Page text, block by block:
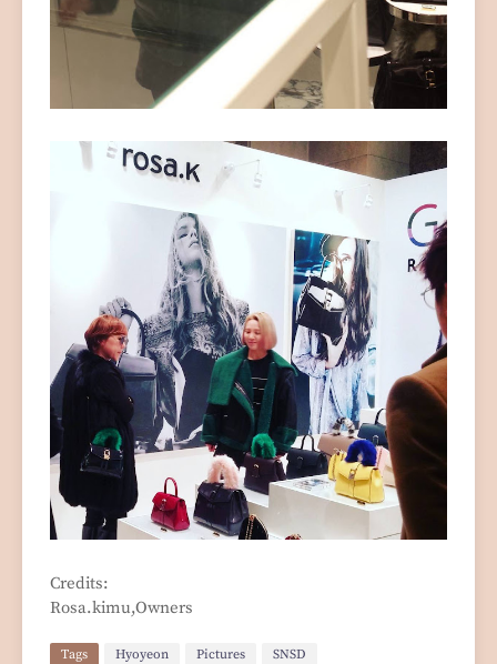
Credits:
Rosa.kimu,Owners
Tags Hyoyeon Pictures SNSD